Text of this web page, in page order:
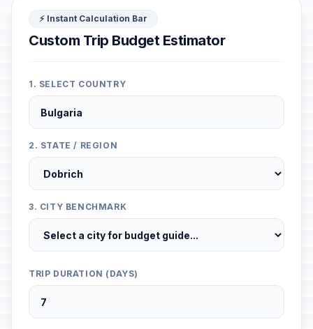
⚡ Instant Calculation Bar
Custom Trip Budget Estimator
1. SELECT COUNTRY
2. STATE / REGION
3. CITY BENCHMARK
TRIP DURATION (DAYS)